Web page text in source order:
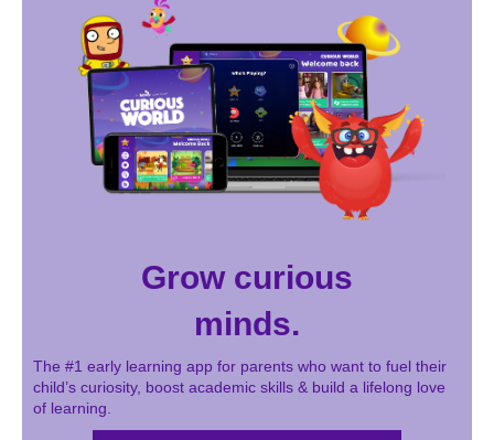
Grow curious
minds.
The #1 early learning app for parents who want to fuel their
child’s curiosity, boost academic skills & build a lifelong love
of learning.